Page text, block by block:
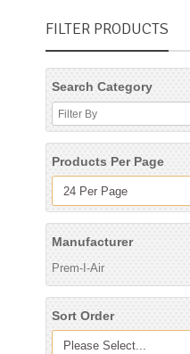
FILTER PRODUCTS
Search Category
Products Per Page
24 Per Page
Manufacturer
Prem-I-Air
Sort Order
Please Select...